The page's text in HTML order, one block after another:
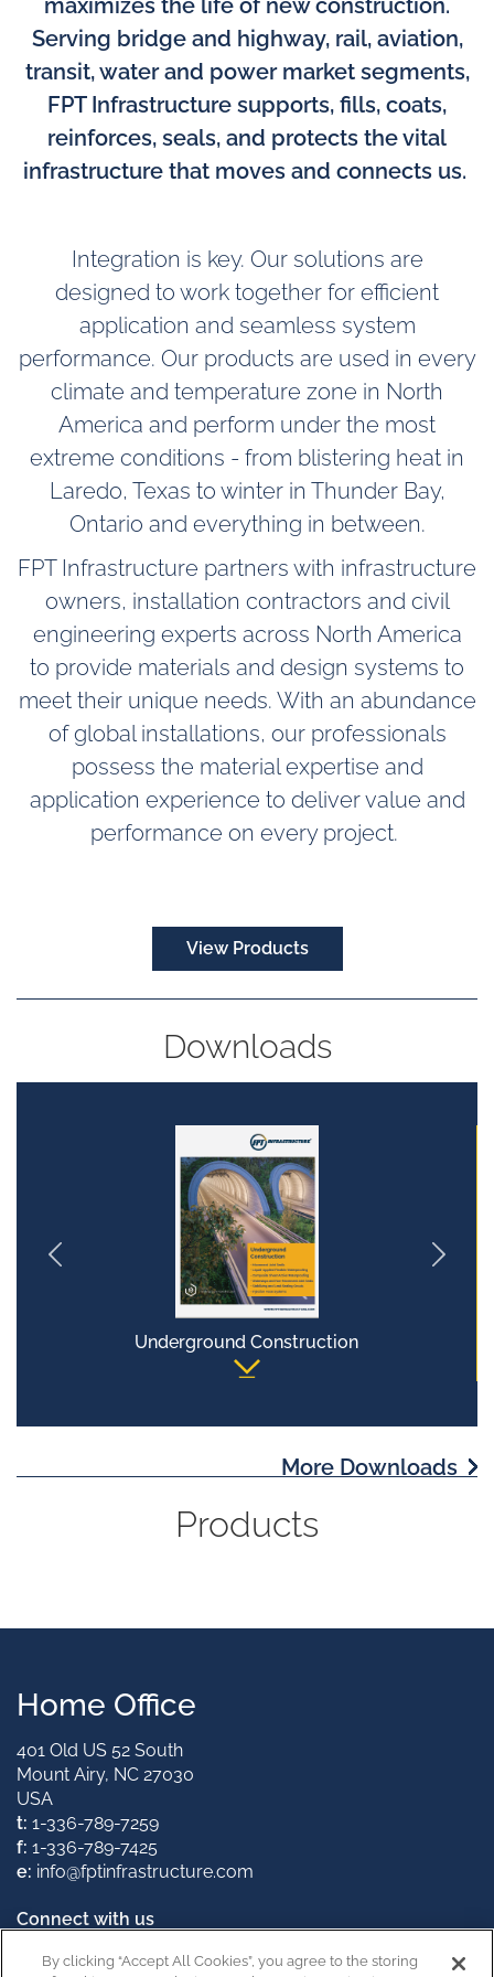
maximizes the life of new construction.
Serving bridge and highway, rail, aviation,
transit, water and power market segments,
FPT Infrastructure supports, fills, coats,
reinforces, seals, and protects the vital
infrastructure that moves and connects us.
Integration is key. Our solutions are
designed to work together for efficient
application and seamless system
performance. Our products are used in every
climate and temperature zone in North
America and perform under the most
extreme conditions - from blistering heat in
Laredo, Texas to winter in Thunder Bay,
Ontario and everything in between.
FPT Infrastructure partners with infrastructure
owners, installation contractors and civil
engineering experts across North America
to provide materials and design systems to
meet their unique needs. With an abundance
of global installations, our professionals
possess the material expertise and
application experience to deliver value and
performance on every project.
View Products
Downloads
Underground Construction
More Downloads
Products
Home Office
401 Old US 52 South
Mount Airy, NC 27030
USA
t: 1-336-789-7259
f: 1-336-789-7425
e: info@fptinfrastructure.com
Connect with us
By clicking “Accept All Cookies”, you agree to the storing